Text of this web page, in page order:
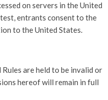
on servers in the United
entrants consent to the
to the United States.
are held to be invalid or
hereof will remain in full